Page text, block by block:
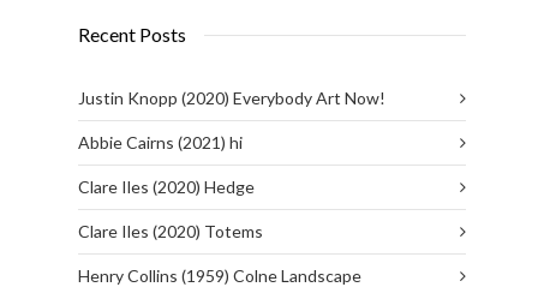
Recent Posts
Justin Knopp (2020) Everybody Art Now!
Abbie Cairns (2021) hi
Clare Iles (2020) Hedge
Clare Iles (2020) Totems
Henry Collins (1959) Colne Landscape